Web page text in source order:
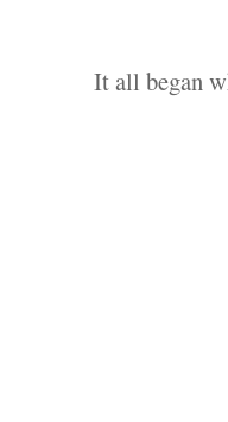
It all began